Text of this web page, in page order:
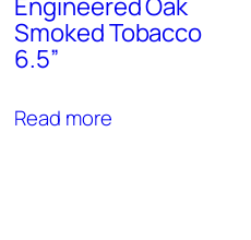
Smoked Tobacco
6.5”
Read more